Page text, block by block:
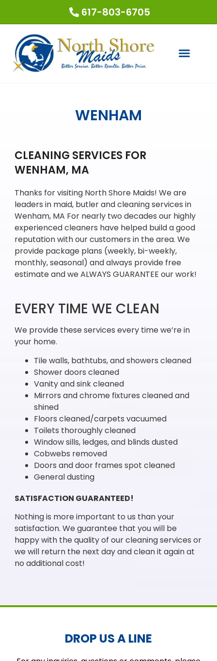
617-803-6705
WENHAM
CLEANING SERVICES FOR
WENHAM, MA
Thanks for visiting North Shore Maids! We are
leaders in maid, butler and cleaning services in
Wenham, MA For nearly two decades our highly
experienced cleaners have helped build a good
reputation with our customers in the area. We
provide package plans (weekly, bi-weekly,
monthly, seasonal) and always provide free
estimate and we ALWAYS GUARANTEE our work!
EVERY TIME WE CLEAN
We provide these services every time we’re in
your home.
Tile walls, bathtubs, and showers cleaned
Shower doors cleaned
Vanity and sink cleaned
Mirrors and chrome fixtures cleaned and
shined
Floors cleaned/carpets vacuumed
Toilets thoroughly cleaned
Window sills, ledges, and blinds dusted
Cobwebs removed
Doors and door frames spot cleaned
General dusting
SATISFACTION GUARANTEED!
Nothing is more important to us than your
satisfaction. We guarantee that you will be
happy with the quality of our cleaning services or
we will return the next day and clean it again at
no additional cost!
DROP US A LINE